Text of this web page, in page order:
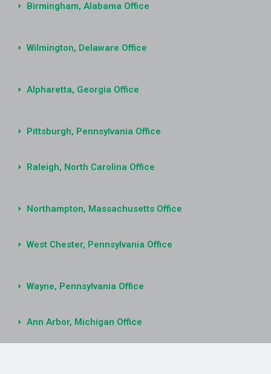
Birmingham, Alabama Office
Wilmington, Delaware Office
Alpharetta, Georgia Office
Pittsburgh, Pennsylvania Office
Raleigh, North Carolina Office
Northampton, Massachusetts Office
West Chester, Pennsylvania Office
Wayne, Pennsylvania Office
Ann Arbor, Michigan Office